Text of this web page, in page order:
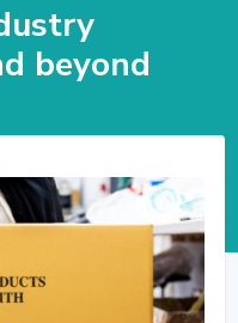
beyond